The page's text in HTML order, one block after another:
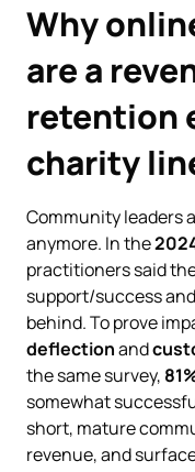
Why
are a
retention
charity
Community leaders
anymore. In the
practitioners said
support/success and
behind. To prove
deflectionand
the same survey,
somewhat
short, mature
revenue, and